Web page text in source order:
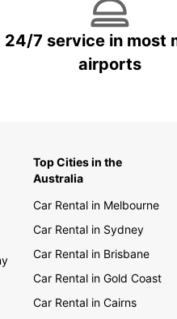
24/7 service in most
airports
Top Cities in the
Australia
Car Rental in Melbourne
Car Rental in Sydney
Car Rental in Brisbane
Car Rental in Gold Coast
Car Rental in Cairns